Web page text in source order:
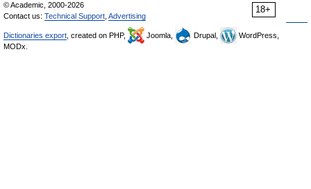
18+
© Academic, 2000-2026
Contact us: Technical Support Advertising
Dictionaries export , created on PHP, Joomla, Drupal,
WordPress,
MODx.